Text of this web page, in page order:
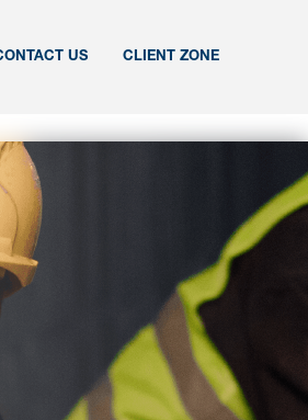
US CLIENT ZONE